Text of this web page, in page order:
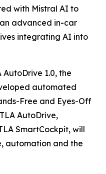
with Mistral AI to
advanced in-car
integrating AI into
1.0, the
automated
Free and Eyes-Off
AutoDrive,
SmartCockpit, will
automation and the